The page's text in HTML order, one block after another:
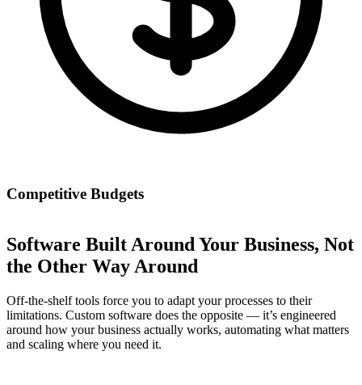
Competitive Budgets
Software Built Around Your Business, Not
the Other Way Around
Off-the-shelf tools force you to adapt your processes to their
limitations. Custom software does the opposite — it’s engineered
around how your business actually works, automating what matters
and scaling where you need it.